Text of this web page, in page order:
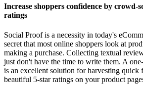
Increase shoppers confidence by crowd-
ratings
Social Proof is a necessity in today's
secret that most online shoppers look at
making a purchase. Collecting textual
just don't have the time to write them. A
is an excellent solution for harvesting quick
beautiful 5-star ratings on your product